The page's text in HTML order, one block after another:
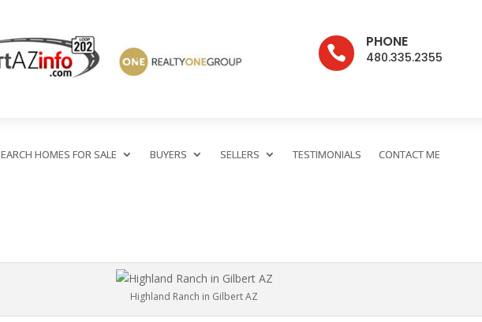

PHONE
480.335.2355
HOMES FOR SALE BUYERS SELLERS TESTIMONIALS CONTACT ME
Highland Ranch in Gilbert AZ